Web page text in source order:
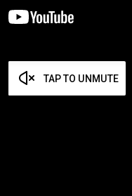
TAP TO UNMUTE